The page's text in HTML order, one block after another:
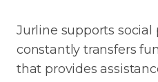
Jurline supports social
constantly transfers
that provides